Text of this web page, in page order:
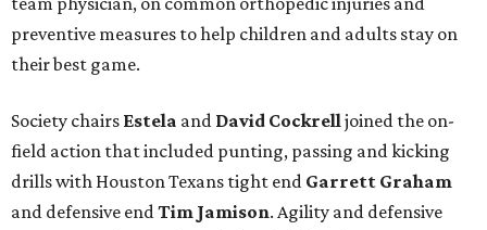
preventive measures to help children and adults stay on
their best game.
Society chairs Estela and David Cockrelljoined the on-
field action that included punting, passing and kicking
drills with Houston Texans tight end Garrett Graham
and defensive endTim Jamison. Agility and defensive